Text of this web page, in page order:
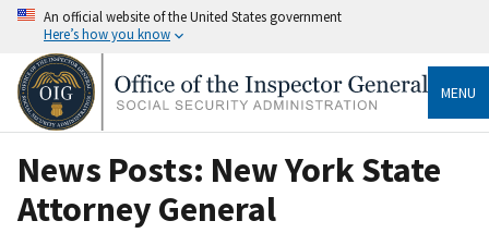
An official website of the United States government
Here’s how you know
MENU
News Posts: New York State
Attorney General